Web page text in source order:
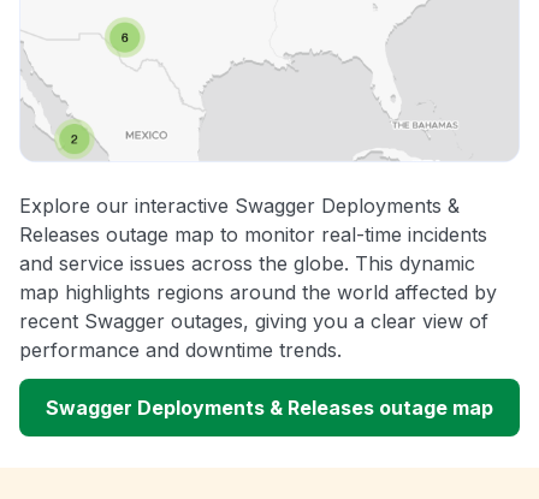
Explore our interactive Swagger Deployments &
Releases outage map to monitor real-time incidents
and service issues across the globe. This dynamic
map highlights regions around the world affected by
recent Swagger outages, giving you a clear view of
performance and downtime trends.
Swagger Deployments & Releases outage map